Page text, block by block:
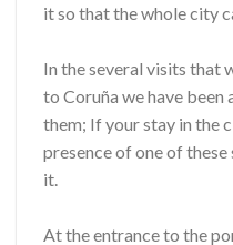
it so that the whole city
In the several visits that
to Coruña we have
them; If your stay in the
presence of one of
it.
At the entrance to the